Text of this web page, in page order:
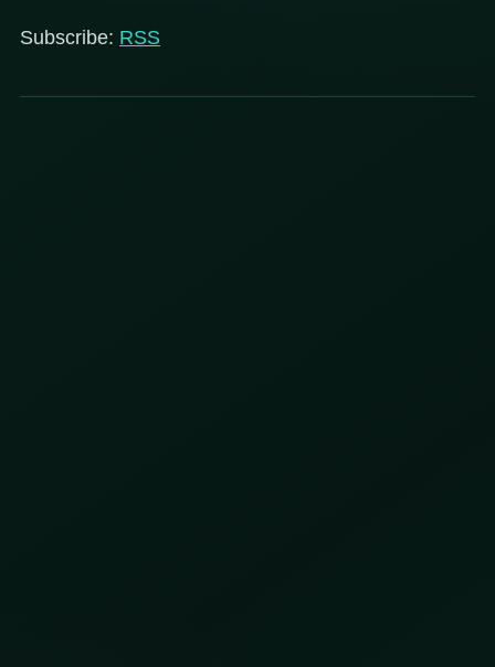
Subscribe: RSS